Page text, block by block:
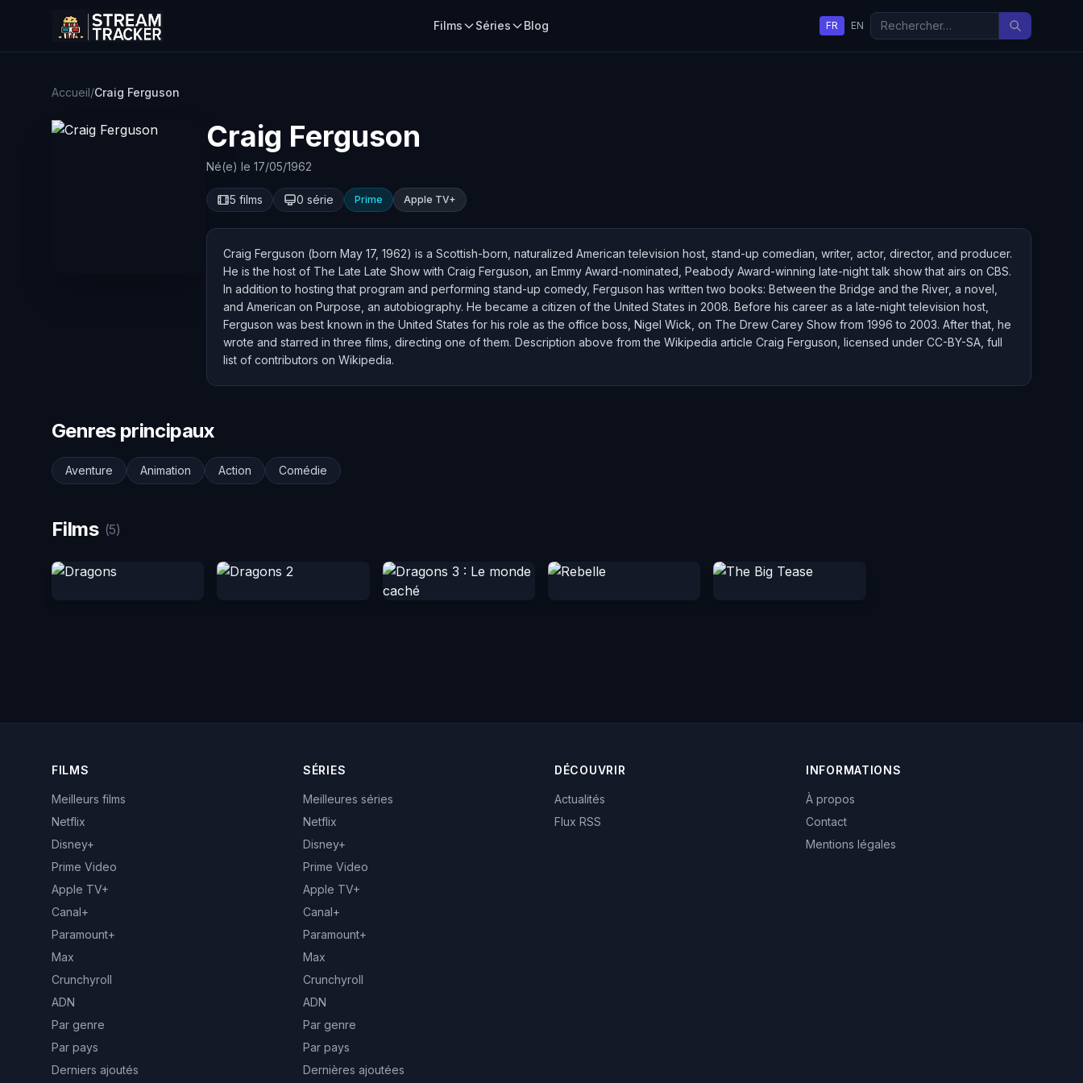
Films Séries Blog FR EN
Accueil/Craig Ferguson
Craig Ferguson
Né(e) le 17/05/1962
5 films 0 série Prime Apple TV+
Craig Ferguson (born May 17, 1962) is a Scottish-born, naturalized American television host, stand-up comedian, writer, actor, director, and producer.
He is the host of The Late Late Show with Craig Ferguson, an Emmy Award-nominated, Peabody Award-winning late-night talk show that airs on CBS.
In addition to hosting that program and performing stand-up comedy, Ferguson has written two books: Between the Bridge and the River, a novel,
and American on Purpose, an autobiography. He became a citizen of the United States in 2008. Before his career as a late-night television host,
Ferguson was best known in the United States for his role as the office boss, Nigel Wick, on The Drew Carey Show from 1996 to 2003. After that, he
wrote and starred in three films, directing one of them. Description above from the Wikipedia article Craig Ferguson, licensed under CC-BY-SA, full
list of contributors on Wikipedia.
Genres principaux
Aventure Animation Action Comédie
Films (5)
FILMS
Meilleurs films
Netflix
Disney+
Prime Video
Apple TV+
Canal+
Paramount+
Max
Crunchyroll
ADN
Par genre
Par pays
Derniers ajoutés
SÉRIES
Meilleures séries
Netflix
Disney+
Prime Video
Apple TV+
Canal+
Paramount+
Max
Crunchyroll
ADN
Par genre
Par pays
Dernières ajoutées
DÉCOUVRIR
Actualités
Flux RSS
INFORMATIONS
À propos
Contact
Mentions légales